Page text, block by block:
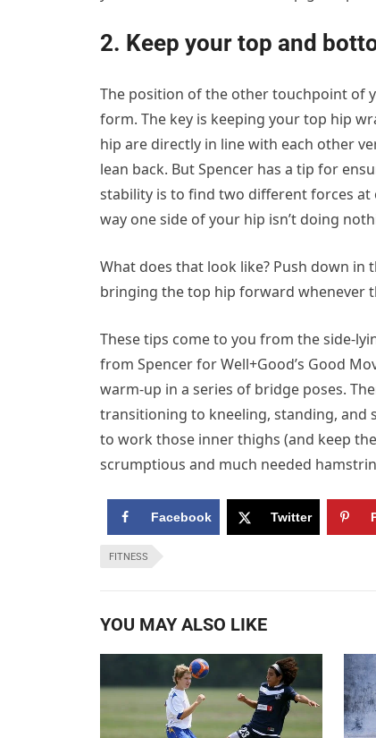
2. Keep your top and
The position of the other touchpoint of
form. The key is keeping your top hip
hip are directly in line with each other
lean back. But Spencer has a tip for
stability is to find two different forces at
way one side of your hip isn’t doing
What does that look like? Push down
bringing the top hip forward whenever
These tips come to you from the side-
from Spencer for Well+Good’s Good
warm-up in a series of bridge poses.
transitioning to kneeling, standing, and
to work those inner thighs (and keep
scrumptious and much needed
Facebook Twitter
FITNESS
YOU MAY ALSO LIKE